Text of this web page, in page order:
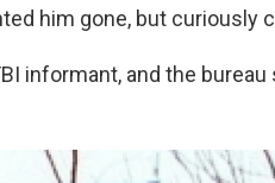
him gone, but curiously
informant, and the